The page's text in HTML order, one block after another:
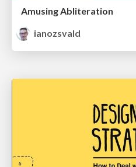
Amusing Abliteration
ianozsvald